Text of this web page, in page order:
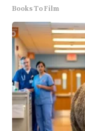
Books To Film